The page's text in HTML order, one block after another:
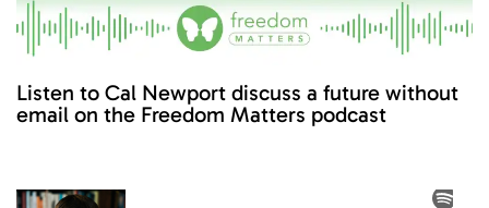
Listen to Cal Newport discuss a future without
email on the Freedom Matters podcast